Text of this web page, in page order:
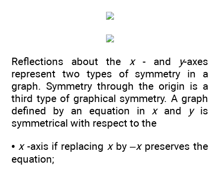
Reflections about the x- and y-axes
represent two types of symmetry in a
graph. Symmetry through the origin is a
third type of graphical symmetry. A graph
defined by an equation inxand yis
symmetrical with respect to the
• x-axis if replacing xby –xpreserves the
equation;